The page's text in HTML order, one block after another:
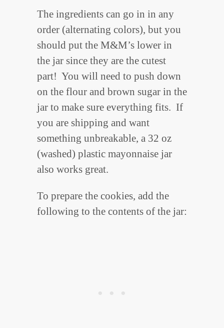
The ingredients can go in in any
order (alternating colors), but you
should put the M&M’s lower in
the jar since they are the cutest
part! You will need to push down
on the flour and brown sugar in the
jar to make sure everything fits. If
you are shipping and want
something unbreakable, a 32 oz
(washed) plastic mayonnaise jar
also works great.
To prepare the cookies, add the
following to the contents of the jar: